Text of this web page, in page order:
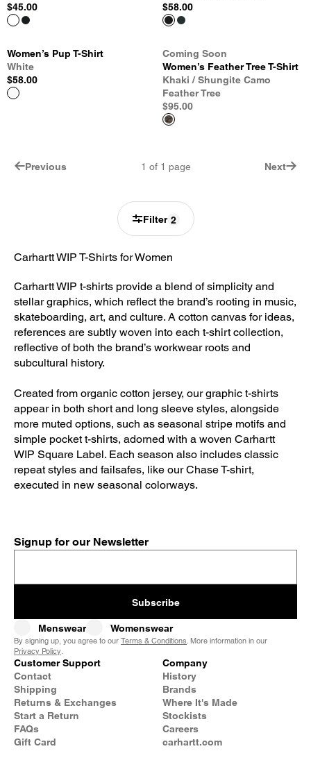
Filter 2
$45.00
$58.00
Women’s Pup T-Shirt
White
$58.00
Coming Soon
Women’s Feather Tree T-Shirt
Khaki / Shungite Camo
Feather Tree
$95.00
Previous 1 of 1 page Next
Carhartt WIP T-Shirts for Women
Carhartt WIP t-shirts provide a blend of simplicity and
stellar graphics, which reflect the brand’s rooting in music,
skateboarding, art, and culture. A cotton canvas for ideas,
references are subtly woven into each t-shirt collection,
reflective of both the brand’s workwear roots and
subcultural history.
Created from organic cotton jersey, our graphic t-shirts
appear in both short and long sleeve styles, alongside
more muted options, such as seasonal stripe motifs and
simple pocket t-shirts, adorned with a woven Carhartt
WIP Square Label. Each season also includes classic
repeat styles and failsafes, like our Chase T-shirt,
executed in new seasonal colorways.
Signup for our Newsletter
Subscribe
Menswear Womenswear
By signing up, you agree to our Terms & Conditions. More information in our
Privacy Policy.
Customer Support
Contact
Shipping
Returns & Exchanges
Start a Return
FAQs
Gift Card
Company
History
Brands
Where It's Made
Stockists
Careers
carhartt.com